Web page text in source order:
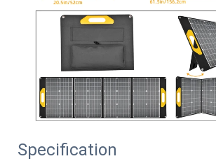
Specification